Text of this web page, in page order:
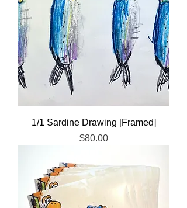
1/1 Sardine Drawing [Framed]
Price
$80.00